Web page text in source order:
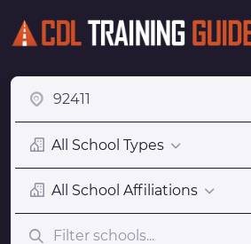
All School Types
All School Affiliations